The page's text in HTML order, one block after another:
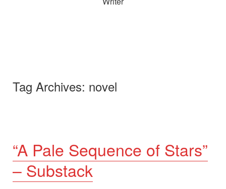
Tag Archives: novel
“A Pale Sequence of Stars”
– Substack